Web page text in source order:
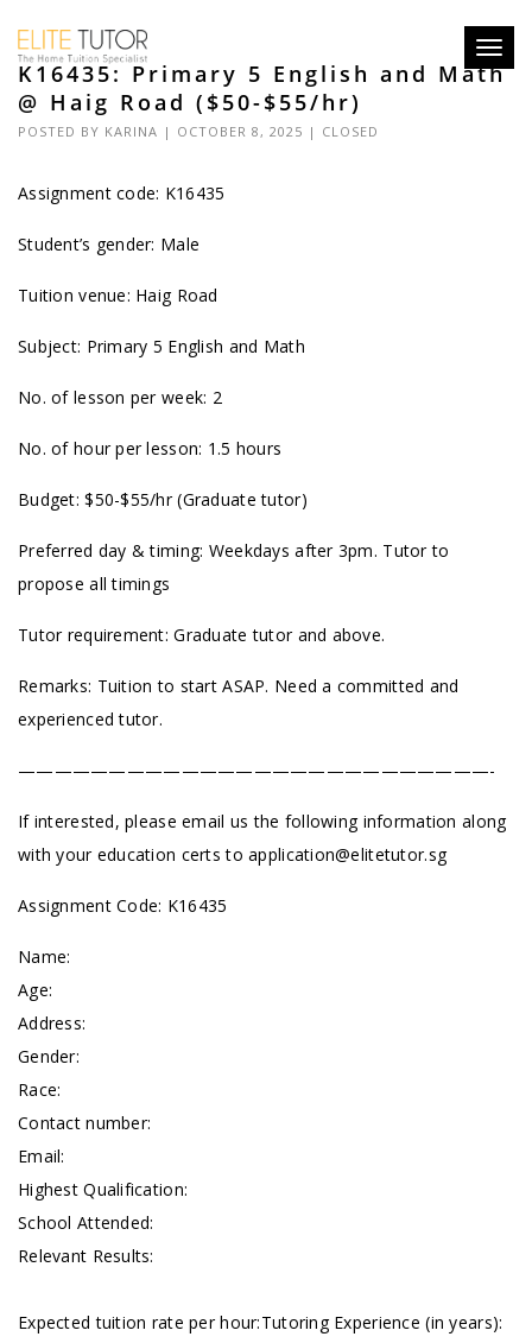
K16435: Primary 5 English and Math
@ Haig Road ($50-$55/hr)
POSTED BY KARINA | OCTOBER 8, 2025 | CLOSED
Assignment code: K16435
Student’s gender: Male
Tuition venue: Haig Road
Subject: Primary 5 English and Math
No. of lesson per week: 2
No. of hour per lesson: 1.5 hours
Budget: $50-$55/hr (Graduate tutor)
Preferred day & timing: Weekdays after 3pm. Tutor to
propose all timings
Tutor requirement: Graduate tutor and above.
Remarks: Tuition to start ASAP. Need a committed and
experienced tutor.
——————————————————————————-
If interested, please email us the following information along
with your education certs toapplication@elitetutor.sg
Assignment Code: K16435
Name:
Age:
Address:
Gender:
Race:
Contact number:
Email:
Highest Qualification:
School Attended:
Relevant Results:
Expected tuition rate per hour:Tutoring Experience (in years):